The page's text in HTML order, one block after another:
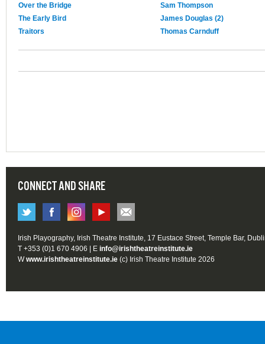
Over the Bridge
Sam Thompson
The Early Bird
James Douglas (2)
Traitors
Thomas Carnduff
CONNECT AND SHARE
Irish Playography, Irish Theatre Institute, 17 Eustace Street, Temple Bar,
T +353 (0)1 670 4906 | E info@irishtheatreinstitute.ie
Wwww.irishtheatreinstitute.ie (c) Irish Theatre Institute 2026